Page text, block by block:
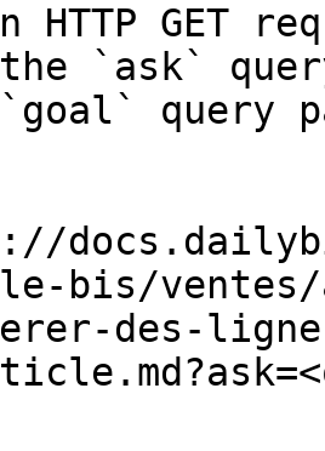
HTTP GET
`ask`
query
bis/
des-